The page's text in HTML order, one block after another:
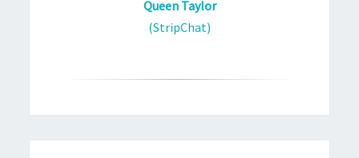
Queen Taylor
(StripChat)